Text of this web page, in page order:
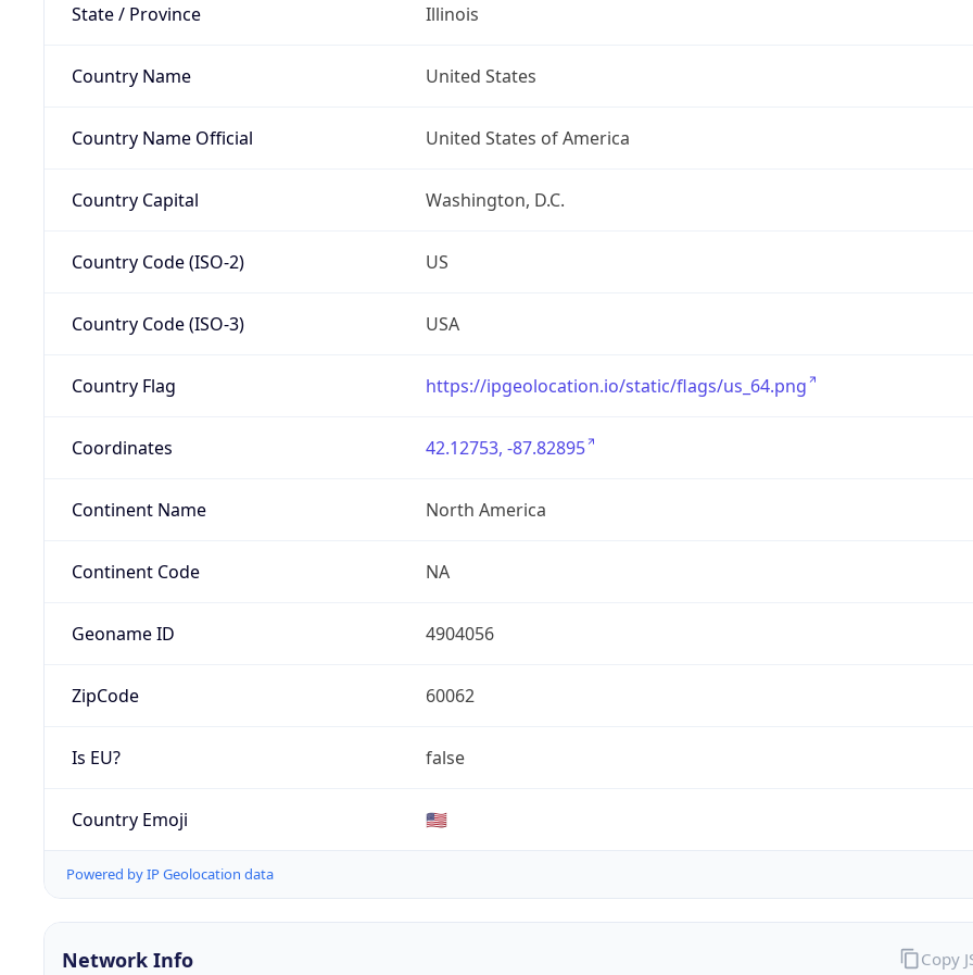
State / Province Illinois
Country Name United States
Country Name Official United States of America
Country Capital Washington, D.C.
Country Code (ISO-2) US
Country Code (ISO-3) USA
Country Flag https://ipgeolocation.io/static/flags/us_64.png
Coordinates 42.12753, -87.82895
Continent Name North America
Continent Code NA
Geoname ID 4904056
ZipCode 60062
Is EU? false
Country Emoji 🇺🇸
Powered by IP Geolocation data
Network Info Copy